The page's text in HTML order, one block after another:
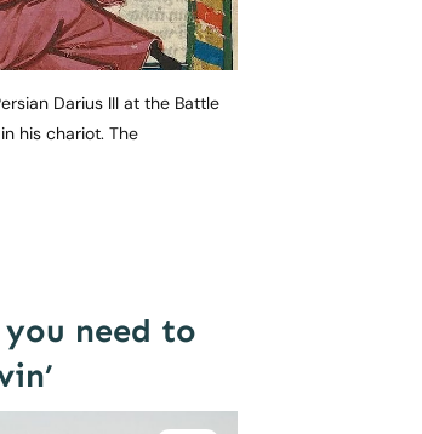
Darius III at the Battle
his chariot. The
need to